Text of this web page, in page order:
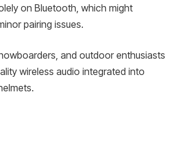
on Bluetooth, which might
pairing issues.
and outdoor enthusiasts
wireless audio integrated into